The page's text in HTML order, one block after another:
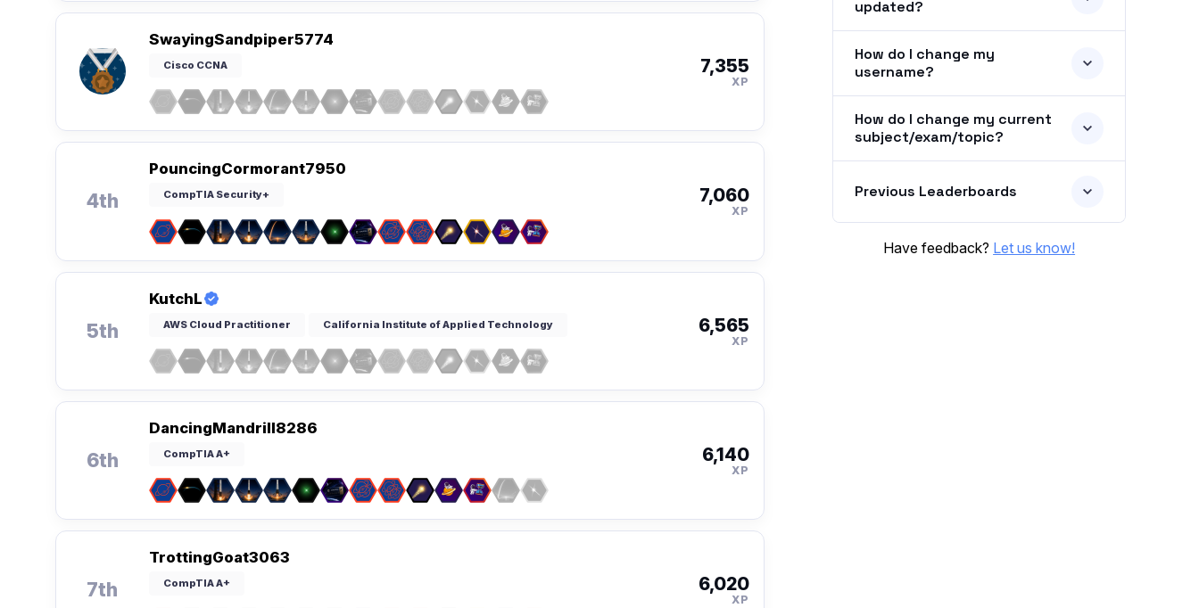
SwayingSandpiper5774
Cisco CCNA 7,355
XP
4th
PouncingCormorant7950
CompTIA Security+ 7,060
XP
5th
KutchL
AWS Cloud Practitioner California Institute of Applied Technology 6,565
XP
6th
DancingMandrill8286
CompTIA A+ 6,140
XP
7th
TrottingGoat3063
CompTIA A+ 6,020
XP
updated?
How do I change my
username?
How do I change my current
subject/exam/topic?
Previous Leaderboards
Have feedback? Let us know!